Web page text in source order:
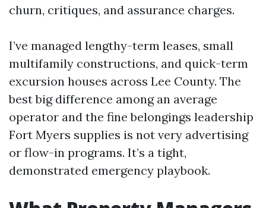
churn, critiques, and assurance charges.
I’ve managed lengthy-term leases, small
multifamily constructions, and quick-term
excursion houses across Lee County. The
best big difference among an average
operator and the fine belongings leadership
Fort Myers supplies is not very advertising
or flow-in programs. It’s a tight,
demonstrated emergency playbook.